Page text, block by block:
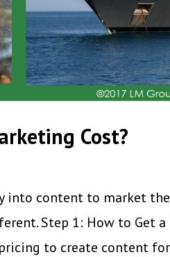
Cost?
into content to market
Step 1: How to Get
to create content